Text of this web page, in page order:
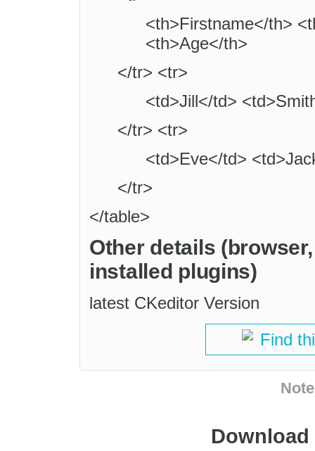
<th>Firstname</th>
<th>Age</th>
</tr> <tr>
<td>Jill</td>
</tr> <tr>
<td>Eve</td>
</tr>
</table>
Other details
installed plugins)
latest CKeditor Version
Find